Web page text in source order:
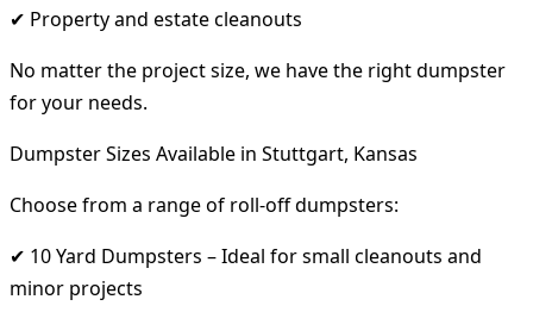
✔ Property and estate cleanouts
No matter the project size, we have the right dumpster
for your needs.
Dumpster Sizes Available in Stuttgart, Kansas
Choose from a range of roll-off dumpsters:
✔ 10 Yard Dumpsters – Ideal for small cleanouts and
minor projects